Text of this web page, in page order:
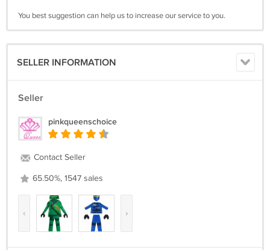
You best suggestion can help us to increase our service to you.
SELLER INFORMATION
Seller
pinkqueenschoice
Contact Seller
65.50%, 1547 sales
‹ ›